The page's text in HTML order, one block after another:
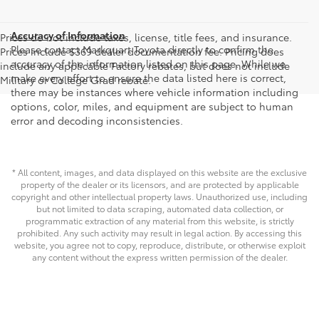
Prices do not include taxes, license, title fees, and insurance.
Prices include $369 dealer documentation fee. Pricing does
include any applicable Factory rebates, but does not include
Military or College Grad rebate.
Accuracy of Information
Please contact Markquart Toyota directly to confirm the
accuracy of the information listed on this page. While we
make every effort to ensure the data listed here is correct,
there may be instances where vehicle information including
options, color, miles, and equipment are subject to human
error and decoding inconsistencies.
* All content, images, and data displayed on this website are the exclusive
property of the dealer or its licensors, and are protected by applicable
copyright and other intellectual property laws. Unauthorized use, including
but not limited to data scraping, automated data collection, or
programmatic extraction of any material from this website, is strictly
prohibited. Any such activity may result in legal action. By accessing this
website, you agree not to copy, reproduce, distribute, or otherwise exploit
any content without the express written permission of the dealer.